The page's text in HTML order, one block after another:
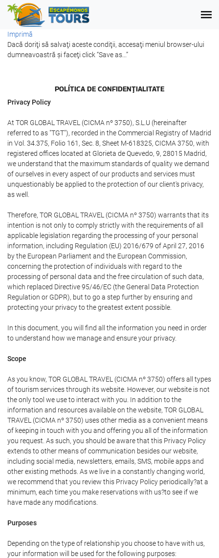
Imprimă
Dacă doriţi să salvaţi aceste condiţii, accesaţi meniul browser-ului
dumneavoastră şi faceţi click “Save as...”
POLÍTICA DE CONFIDENŢIALITATE
Privacy Policy
At TOR GLOBAL TRAVEL (CICMA nº 3750), S.L.U (hereinafter
referred to as "TGT"), recorded in the Commercial Registry of Madrid
in Vol. 34.375, Folio 161, Sec. 8, Sheet M-618325, CICMA 3750, with
registered offices located at Glorieta de Quevedo, 9, 28015 Madrid,
we understand that the maximum standards of quality we demand
of ourselves in every aspect of our products and services must
unquestionably be applied to the protection of our client's privacy,
as well.
Therefore, TOR GLOBAL TRAVEL (CICMA nº 3750) warrants that its
intention is not only to comply strictly with the requirements of all
applicable legislation regarding the processing of your personal
information, including Regulation (EU) 2016/679 of April 27, 2016
by the European Parliament and the European Commission,
concerning the protection of individuals with regard to the
processing of personal data and the free circulation of such data,
which replaced Directive 95/46/EC (the General Data Protection
Regulation or GDPR), but to go a step further by ensuring and
protecting your privacy to the greatest extent possible.
In this document, you will find all the information you need in order
to understand how we manage and ensure your privacy.
Scope
As you know, TOR GLOBAL TRAVEL (CICMA nº 3750) offers all types
of tourism services through its website. However, our website is not
the only tool we use to interact with you. In addition to the
information and resources available on the website, TOR GLOBAL
TRAVEL (CICMA nº 3750) uses other media as a convenient means
of keeping in touch with you and offering you all of the information
you request. As such, you should be aware that this Privacy Policy
extends to other means of communication besides our website,
including social media, newsletters, emails, SMS, mobile apps and
other existing methods. As we live in a constantly changing world,
we recommend that you review this Privacy Policy periodically?at a
minimum, each time you make reservations with us?to see if we
have made any modifications.
Purposes
Depending on the type of relationship you choose to have with us,
your information will be used for the following purposes: